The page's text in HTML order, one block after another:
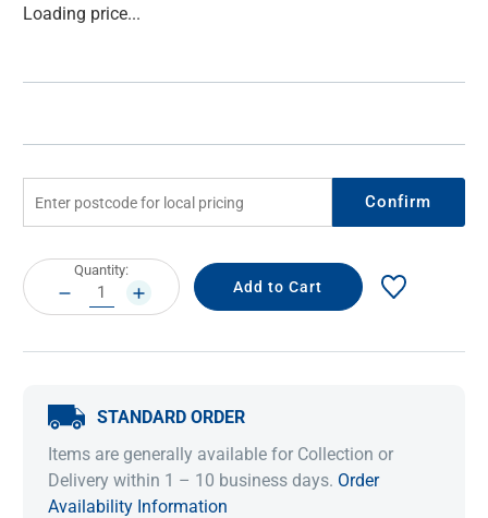
Current
Loading price...
Confirm
Current
Stock:
Quantity:
DECREASE
QUANTITY:
INCREASE
QUANTITY:
STANDARD ORDER
Items are generally available for Collection or
Delivery within 1 – 10 business days. Order
Availability Information